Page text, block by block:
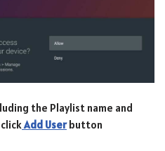
the Playlist name and
Add Userbutton